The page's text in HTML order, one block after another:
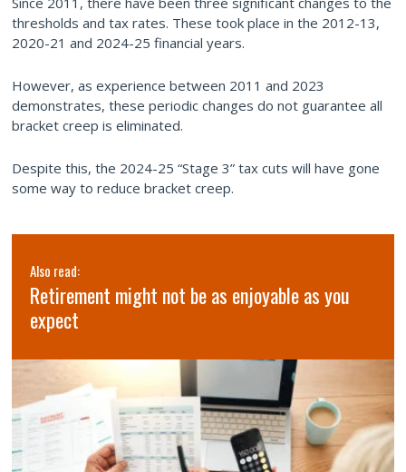
thresholds and tax rates. These took place in the 2012-13,
2020-21 and 2024-25 financial years.
However, as experience between 2011 and 2023
demonstrates, these periodic changes do not guarantee all
bracket creep is eliminated.
Despite this, the 2024-25 “Stage 3” tax cuts will have gone
some way to reduce bracket creep.
Also read:
Retirement might not be as enjoyable as you
expect